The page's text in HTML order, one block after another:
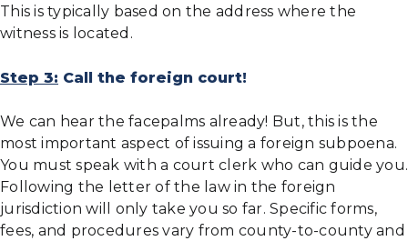
This is typically based on the address where the
witness is located.
Step 3: Call the foreign court!
We can hear the facepalms already! But, this is the
most important aspect of issuing a foreign subpoena.
You must speak with a court clerk who can guide you.
Following the letter of the law in the foreign
jurisdiction will only take you so far. Specific forms,
fees, and procedures vary from county-to-county and